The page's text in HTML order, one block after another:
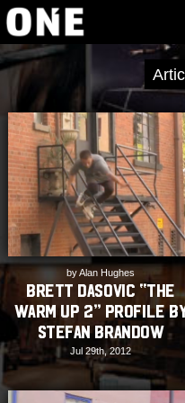
by Alan Hughes
Brett Dasovic “The
Warm Up 2” Profile
Stefan Brandow
Jul 29th, 2012